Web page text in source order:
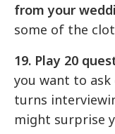
from your
some of the
19. Play 20
you want to
turns
might surprise